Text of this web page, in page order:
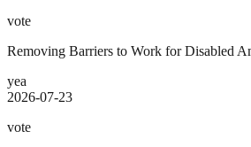
vote
Removing Barriers to Work for Disabled
yea
2026-07-23
vote